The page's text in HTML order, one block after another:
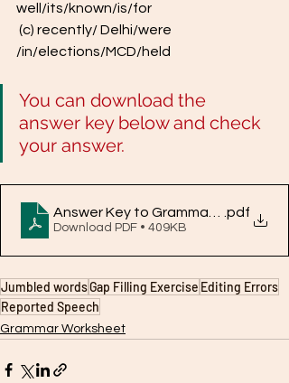
well/its/known/is/for
/in/elections/MCD/held
You can download the
answer key below and check
your answer.
Answer Key to Grammar .pdf
Download PDF • 409KB
Jumbled wordsGap Filling Exercise Editing Errors
Reported Speech
Grammar Worksheet